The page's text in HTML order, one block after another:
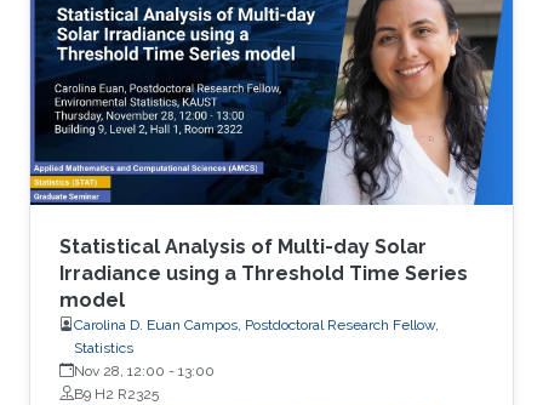
Statistical Analysis of Multi-day Solar
Irradiance using a Threshold Time Series
model
Carolina D. Euan Campos, Postdoctoral Research Fellow,
Statistics
Nov 28, 12:00 - 13:00
B9 H2 R2325